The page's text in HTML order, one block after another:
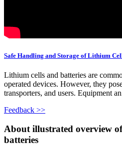
Safe Handling and Storage of Lithium
Lithium cells and batteries are
operated devices. However, they
transporters, and users. Equipment
Feedback >>
About illustrated overview
batteries